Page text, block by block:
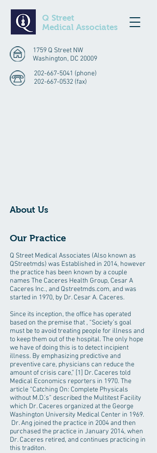
Q Street
Medical Associates
1759 Q Street NW
Washington, DC 20009
202-667-5041 (phone)
202-667-0532 (fax)
About Us
Our Practice
Q Street Medical Associates (Also known as
QStreetmds) was Established in 2014, however
the practice has been known by a couple
names The Caceres Health Group, Cesar A
Caceres Inc., and Qstreetmds.com, and was
started in 1970, by Dr. Cesar A. Caceres.
Since its inception, the office has operated
based on the premise that , “Society’s goal
must be to avoid treating people for illness and
to keep them out of the hospital. The only hope
we have of doing this is to detect incipient
illness. By emphasizing predictive and
preventive care, physicians can reduce the
amount of crisis care,” [1] Dr. Caceres told
Medical Economics reporters in 1970. The
article “Catching On: Complete Physicals
without M.D.’s” described the Multitest Facility
which Dr. Caceres organized at the George
Washington University Medical Center in 1969.
Dr. Ang joined the practice in 2004 and then
purchased the practice in January 2014, when
Dr. Caceres retired, and continues practicing in
this traditon.